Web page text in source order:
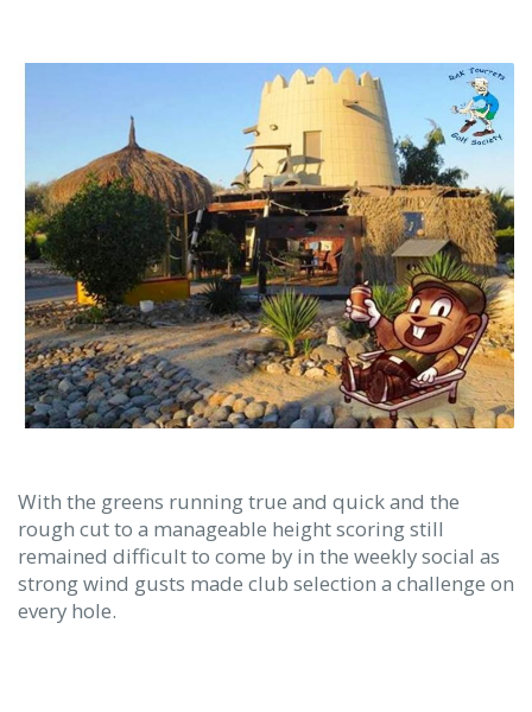
With the greens running true and quick and the
rough cut to a manageable height scoring still
remained difficult to come by in the weekly social as
strong wind gusts made club selection a challenge on
every hole.